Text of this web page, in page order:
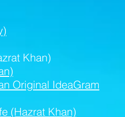
Khan)
Original IdeaGram
(Hazrat Khan)